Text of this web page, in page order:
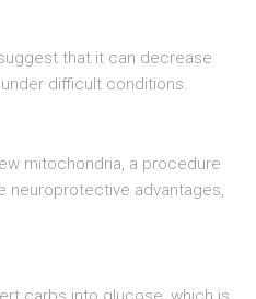
that it can decrease
difficult conditions.
mitochondria, a procedure
neuroprotective advantages,